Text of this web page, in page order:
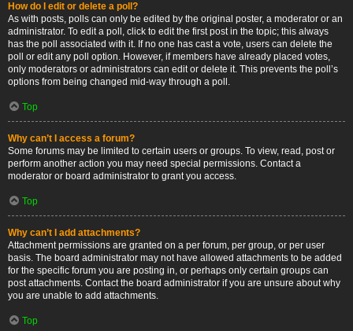
How do I edit or delete a poll?
As with posts, polls can only be edited by the original poster, a moderator or an
administrator. To edit a poll, click to edit the first post in the topic; this always
has the poll associated with it. If no one has cast a vote, users can delete the
poll or edit any poll option. However, if members have already placed votes,
only moderators or administrators can edit or delete it. This prevents the poll’s
options from being changed mid-way through a poll.
Top
Why can’t I access a forum?
Some forums may be limited to certain users or groups. To view, read, post or
perform another action you may need special permissions. Contact a
moderator or board administrator to grant you access.
Top
Why can’t I add attachments?
Attachment permissions are granted on a per forum, per group, or per user
basis. The board administrator may not have allowed attachments to be added
for the specific forum you are posting in, or perhaps only certain groups can
post attachments. Contact the board administrator if you are unsure about why
you are unable to add attachments.
Top